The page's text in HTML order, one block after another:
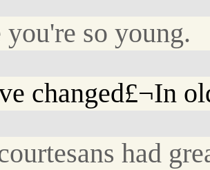
you're so young.
changed£¬In
had